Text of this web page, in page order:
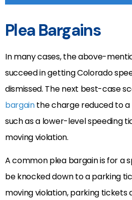
Plea Bargains
In many cases, the above-
succeed in getting Colorado
dismissed. The next best-case
bargainthe charge reduced to a
such as a lower-level speeding
moving violation.
A common plea bargain is for a
be knocked down to a parking
moving violation, parking tickets